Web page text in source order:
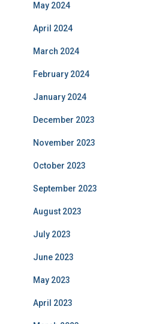
May 2024
April 2024
March 2024
February 2024
January 2024
December 2023
November 2023
October 2023
September 2023
August 2023
July 2023
June 2023
May 2023
April 2023